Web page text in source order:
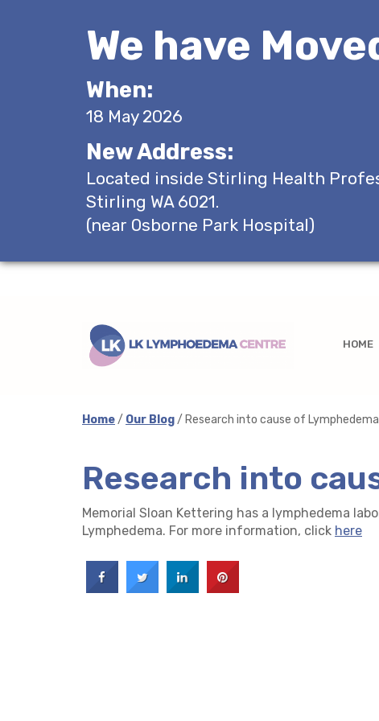
We have
When:
18 May 2026
New Address:
Located inside Stirling Health
Stirling WA 6021.
(near Osborne Park Hospital)
HOME
Home/ Our Blog/ Research into cause of Lymphedema
Research into
Memorial Sloan Kettering has a lymphedema
Lymphedema. For more information, click here